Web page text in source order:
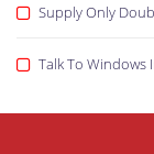
Supply Only
Talk To Windows